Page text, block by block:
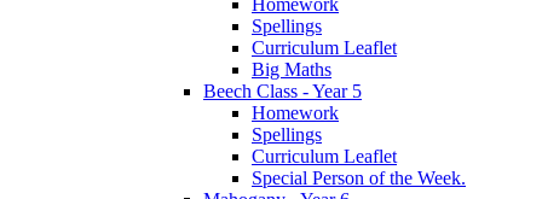
Homework
Spellings
Curriculum Leaflet
Big Maths
Beech Class - Year 5
Homework
Spellings
Curriculum Leaflet
Special Person of the Week.